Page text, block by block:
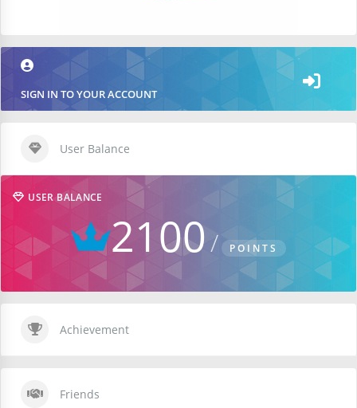
SIGN IN TO YOUR ACCOUNT
User Balance
USER BALANCE
2100 POINTS
Achievement
Friends